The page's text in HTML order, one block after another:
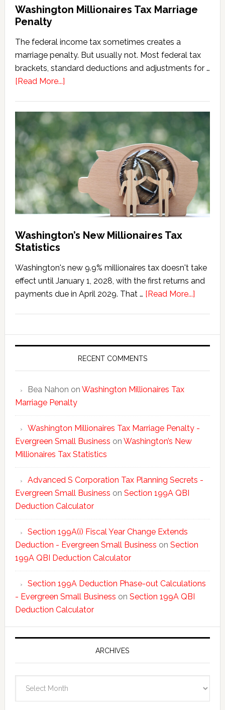
Washington Millionaires Tax Marriage
Penalty
The federal income tax sometimes creates a
marriage penalty. But usually not. Most federal tax
brackets, standard deductions and adjustments for …
[Read More...]about
Tax
Marriage
Penalty
Washington’s New Millionaires Tax
Statistics
Washington's new 9.9% millionaires tax doesn't take
effect until January 1, 2028, with the first returns and
payments due in April 2029. That … [Read More...]about
Tax
RECENT COMMENTS
Bea Nahon on Washington Millionaires Tax
Marriage Penalty
Washington Millionaires Tax Marriage Penalty -
Evergreen Small Business on Washington’s New
Millionaires Tax Statistics
Advanced S Corporation Tax Planning Secrets -
Evergreen Small Business on Section 199A QBI
Deduction Calculator
Section 199A(i) Fiscal Year Change Extends
Deduction - Evergreen Small Business on Section
199A QBI Deduction Calculator
Section 199A Deduction Phase-out Calculations
- Evergreen Small Business on Section 199A QBI
Deduction Calculator
ARCHIVES